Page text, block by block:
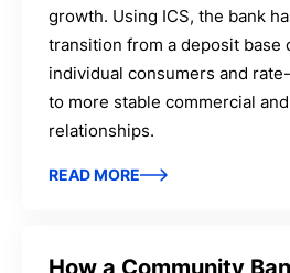
growth. Using ICS, the bank
transition from a deposit base
individual consumers and
to more stable commercial
relationships.
READ MORE
How a Community